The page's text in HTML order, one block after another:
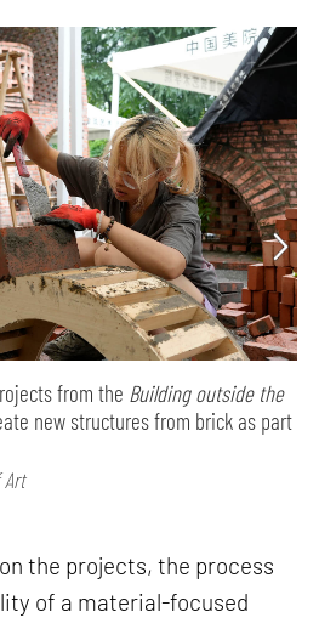
from the Building outside the
new structures from brick as part
Art
the projects, the process
of a material-focused